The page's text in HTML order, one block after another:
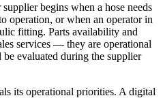
begins when a hose needs
operation, or when an operator in
fitting. Parts availability and
services — they are operational
evaluated during the supplier
its operational priorities. A digital